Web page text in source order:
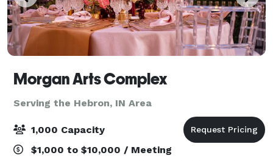
Morgan Arts Complex
Serving the Hebron, IN Area
1,000 Capacity
$1,000 to $10,000 / Meeting